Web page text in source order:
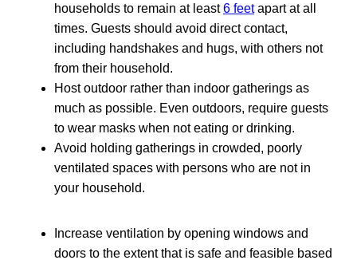
households to remain at least6 feetapart at all
times. Guests should avoid direct contact,
including handshakes and hugs, with others not
from their household.
Host outdoor rather than indoor gatherings as
much as possible. Even outdoors, require guests
to wear masks when not eating or drinking.
Avoid holding gatherings in crowded, poorly
ventilated spaces with persons who are not in
your household.
Increase ventilation by opening windows and
doors to the extent that is safe and feasible based